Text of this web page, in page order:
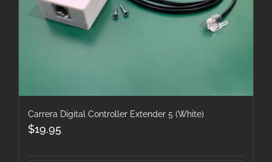
Carrera Digital Controller Extender 5 (White)
$19.95